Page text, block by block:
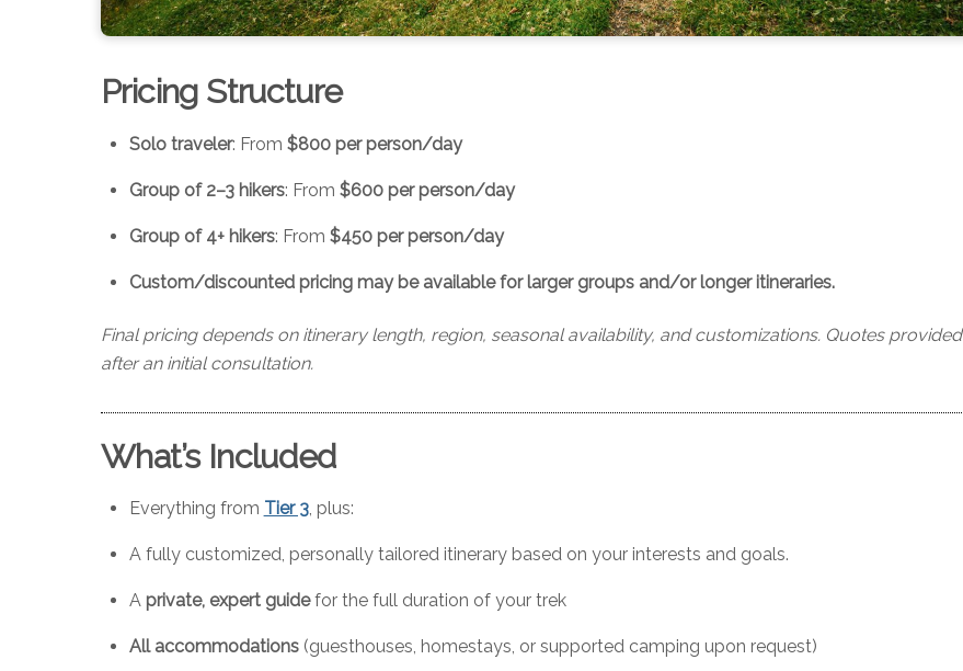
Pricing Structure
Solo traveler: From $800 per person/day
Group of 2–3 hikers: From $600 per person/day
Group of 4+ hikers: From $450 per person/day
Custom/discounted pricing may be available for larger groups and/or longer itineraries.
Final pricing depends on itinerary length, region, seasonal availability, and customizations. Quotes provided
after an initial consultation.
What’s Included
Everything from Tier 3, plus:
A fully customized, personally tailored itinerary based on your interests and goals.
A private, expert guidefor the full duration of your trek
All accommodations(guesthouses, homestays, or supported camping upon request)